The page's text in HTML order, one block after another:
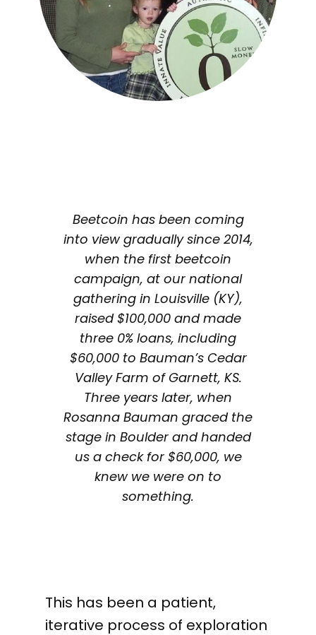
Beetcoin has been coming
into view gradually since 2014,
when the first beetcoin
campaign, at our national
gathering in Louisville (KY),
raised $100,000 and made
three 0% loans, including
$60,000 to Bauman’s Cedar
Valley Farm of Garnett, KS.
Three years later, when
Rosanna Bauman graced the
stage in Boulder and handed
us a check for $60,000, we
knew we were on to
something.
This has been a patient,
iterative process of exploration